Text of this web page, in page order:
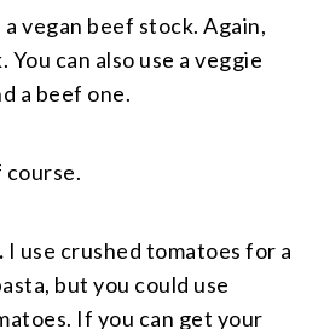
a vegan beef stock. Again,
You can also use a veggie
a beef one.
course.
I use crushed tomatoes for a
but you could use
If you can get your